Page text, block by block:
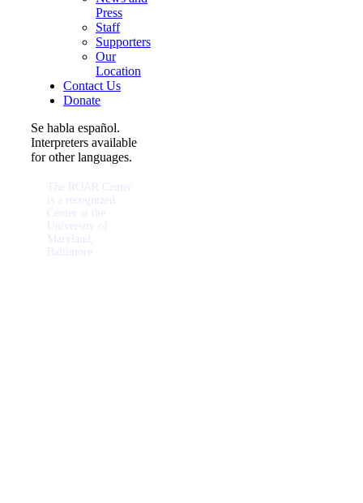
Press
Staff
Supporters
Our
Location
Contact Us
Donate
Se habla español.
Interpreters available
for other languages.
The ROAR Center
is a recognized
Center at the
University of
Maryland,
Baltimore